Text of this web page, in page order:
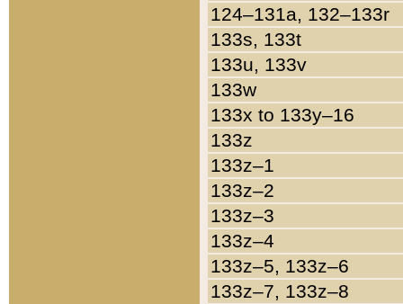
124–131a, 132–133r
133s, 133t
133u, 133v
133w
133x to 133y–16
133z
133z–1
133z–2
133z–3
133z–4
133z–5, 133z–6
133z–7, 133z–8